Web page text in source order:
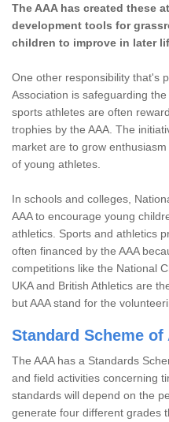
The AAA has created these
development tools for
children to improve in later
One other responsibility that's
Association is safeguarding
sports athletes are often
trophies by the AAA. The
market are to grow
of young athletes.
In schools and colleges,
AAA to encourage young
athletics. Sports and athletics
often financed by the AAA
competitions like the National
UKA and British Athletics are
but AAA stand for the
Standard Scheme of
The AAA has a Standards
and field activities concerning
standards will depend on the
generate four different grades